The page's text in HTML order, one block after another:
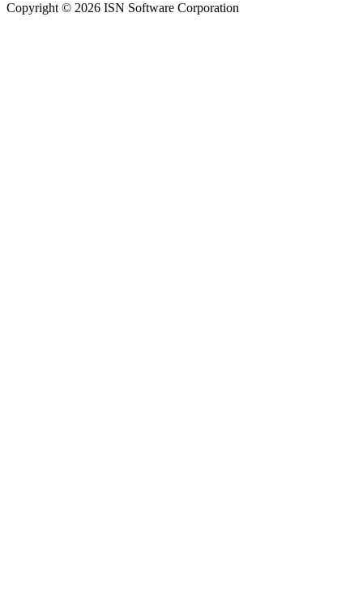
Copyright © 2026 ISN Software Corporation